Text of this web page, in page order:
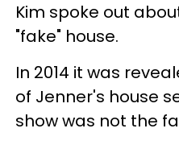
Kim spoke out
"fake" house.
In 2014 it was
of Jenner's house
show was not the